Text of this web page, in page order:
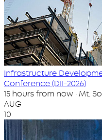
Infrastructure
Conference (DII-2026)
15 hours from now · Mt.
AUG
10